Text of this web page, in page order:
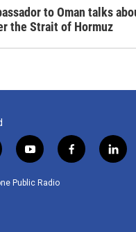
to Oman talks
the Strait of Hormuz
y
o
u
f
a
l
i
Public Radio